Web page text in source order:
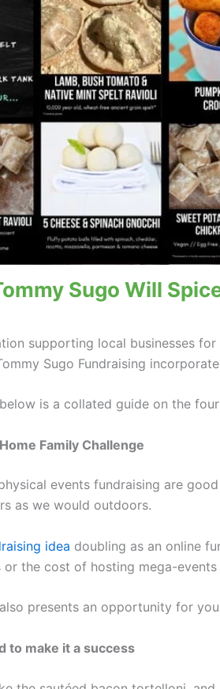
Sugo Will
supporting local businesses
Sugo Fundraising
is a collated guide on the
Family Challenge
events fundraising are
as we would outdoors.
idea doubling as an online
the cost of hosting mega-
presents an opportunity for
to make it a success